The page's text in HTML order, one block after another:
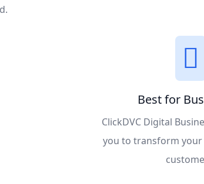
Best for
ClickDVC Digital
you to transform